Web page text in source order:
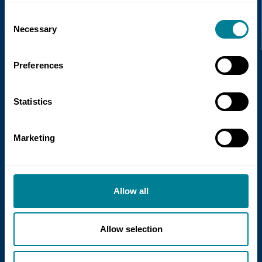
Selection
Necessary
Preferences
Statistics
Marketing
Allow all
Allow selection
NEC Contracts and Project 13 publish
new guidance on NEC for Enterprise
NEC Contracts and Project 13 have jointly